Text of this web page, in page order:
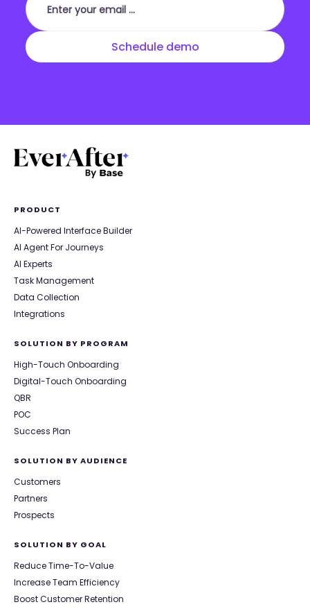
PRODUCT
AI-Powered Interface Builder
AI Agent For Journeys
AI Experts
Task Management
Data Collection
Integrations
SOLUTION BY PROGRAM
High-Touch Onboarding
Digital-Touch Onboarding
QBR
POC
Success Plan
SOLUTION BY AUDIENCE
Customers
Partners
Prospects
SOLUTION BY GOAL
Reduce Time-To-Value
Increase Team Efficiency
Boost Customer Retention